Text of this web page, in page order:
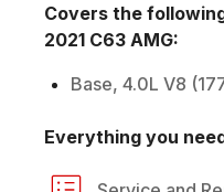
Covers the
2021 C63 AMG:
Base, 4.0L V8
Everything you